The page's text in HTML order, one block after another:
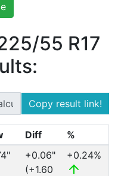
55 R17
Copy result link!
Diff
%
+0.06"
(+1.60
+0.24%